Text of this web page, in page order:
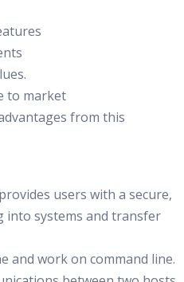
to market
from this
users with a secure,
into systems and transfer
and work on command line.